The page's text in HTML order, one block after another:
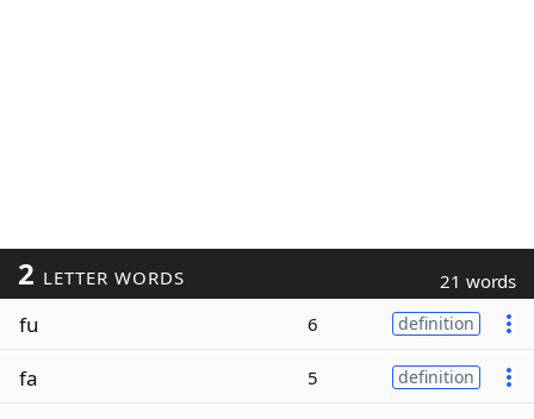
2 LETTER WORDS 21 words
fu 6 definition
fa 5 definition